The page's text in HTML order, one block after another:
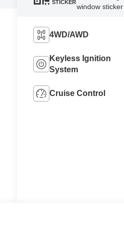
STICKER
window
4WD/AWD
Keyless Ignition
System
Cruise Control